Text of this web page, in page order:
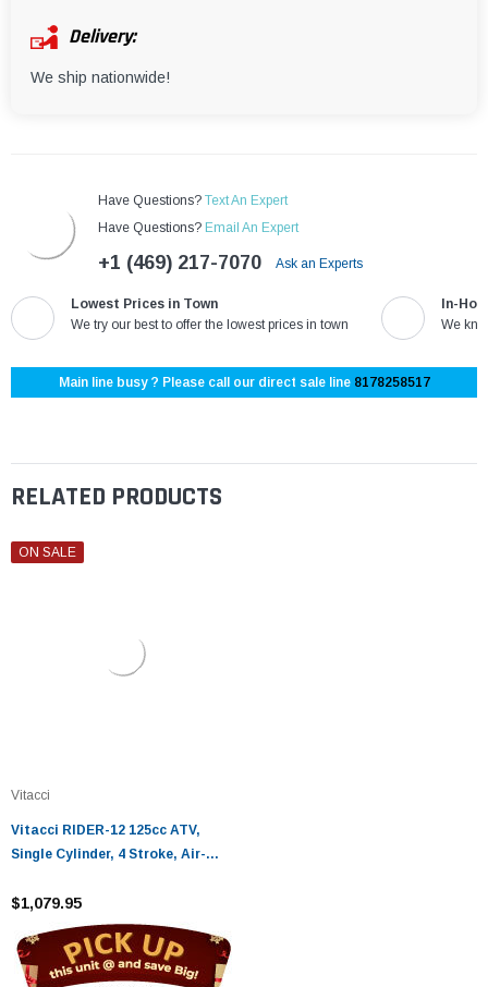
Delivery:
We ship nationwide!
Have Questions? Text An Expert
Have Questions? Email An Expert
+1 (469) 217-7070 Ask an Experts
Lowest Prices in Town
We try our best to offer the lowest prices in town
In-
We
Main line busy ? Please call our direct sale line 8178258517
RELATED PRODUCTS
ON SALE
Vitacci
Vitacci RIDER-12 125cc ATV,
Single Cylinder, 4 Stroke, Air-
$1,079.95